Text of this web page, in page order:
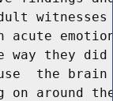
acute
way they
the
on around